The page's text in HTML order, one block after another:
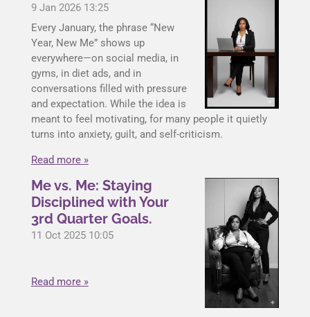
9 Jan 2026 13:25
Every January, the phrase “New
Year, New Me” shows up
everywhere—on social media, in
gyms, in diet ads, and in
conversations filled with pressure
and expectation. While the idea is
meant to feel motivating, for many people it quietly
turns into anxiety, guilt, and self-criticism.
Read more »
Me vs. Me: Staying
Disciplined with Your
3rd Quarter Goals.
11 Oct 2025 10:05
Read more »